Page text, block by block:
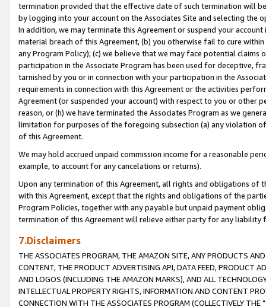
termination provided that the effective date of such termination will
by logging into your account on the Associates Site and selecting the
In addition, we may terminate this Agreement or suspend your
material breach of this Agreement, (b) you otherwise fail to cure
any Program Policy); (c) we believe that we may face potential
participation in the Associate Program has been used for deceptive,
tarnished by you or in connection with your participation in the
requirements in connection with this Agreement or the activities
Agreement (or suspended your account) with respect to you or other
reason, or (h) we have terminated the Associates Program as we
limitation for purposes of the foregoing subsection (a) any violation
of this Agreement.
We may hold accrued unpaid commission income for a reasonable
example, to account for any cancelations or returns).
Upon any termination of this Agreement, all rights and obligations of
with this Agreement, except that the rights and obligations of the
Program Policies, together with any payable but unpaid payment
termination of this Agreement will relieve either party for any liability
7.Disclaimers
THE ASSOCIATES PROGRAM, THE AMAZON SITE, ANY PRODUCTS
CONTENT, THE PRODUCT ADVERTISING API, DATA FEED, PRODUCT
AND LOGOS (INCLUDING THE AMAZON MARKS), AND ALL
INTELLECTUAL PROPERTY RIGHTS, INFORMATION AND CONTENT
CONNECTION WITH THE ASSOCIATES PROGRAM (COLLECTIVELY THE "